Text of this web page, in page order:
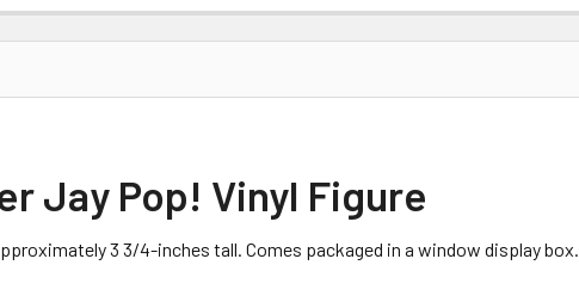
Jay Pop! Vinyl Figure
3 3/4-inches tall. Comes packaged in a window display box.